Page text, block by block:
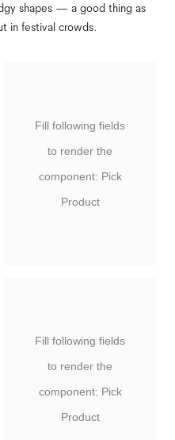
shapes — a good thing as
in festival crowds.
Fill following fields
to render the
component: Pick
Product
Fill following fields
to render the
component: Pick
Product